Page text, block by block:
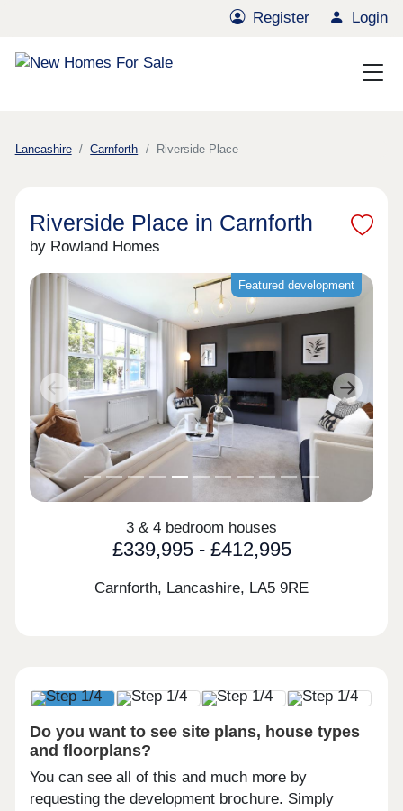
Register Login
Lancashire Carnforth Riverside Place
Riverside Place in Carnforth
by Rowland Homes
Featured development
Previous Next
3 & 4 bedroom houses
£339,995 - £412,995
Carnforth, Lancashire, LA5 9RE
Do you want to see site plans, house types
and floorplans?
You can see all of this and much more by
requesting the development brochure. Simply